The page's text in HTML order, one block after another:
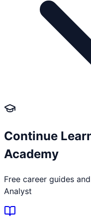
Continue
Academy
Free career guides
Analyst